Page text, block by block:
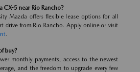
CX-5 near Rio Rancho?
Mazda offers flexible lease options for all
drive from Rio Rancho. Apply online or visit
.
buy?
monthly payments, access to the newest
and the freedom to upgrade every few